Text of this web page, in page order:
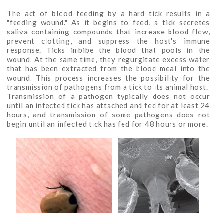
The act of blood feeding by a hard tick results in a
"feeding wound." As it begins to feed, a tick secretes
saliva containing compounds that increase blood flow,
prevent clotting, and suppress the host's immune
response. Ticks imbibe the blood that pools in the
wound. At the same time, they regurgitate excess water
that has been extracted from the blood meal into the
wound. This process increases the possibility for the
transmission of pathogens from a tick to its animal host.
Transmission of a pathogen typically does not occur
until an infected tick has attached and fed for at least 24
hours, and transmission of some pathogens does not
begin until an infected tick has fed for 48 hours or more.